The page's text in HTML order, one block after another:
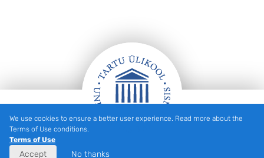
Footer
We use cookies to ensure a better user experience. Read more about the
Terms of Use conditions.
Terms of Use
Accept No thanks